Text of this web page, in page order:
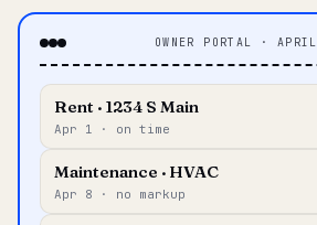
OWNER PORTAL · APRIL
Rent · 1234 S Main
Apr 1 · on time
Maintenance · HVAC
Apr 8 · no markup